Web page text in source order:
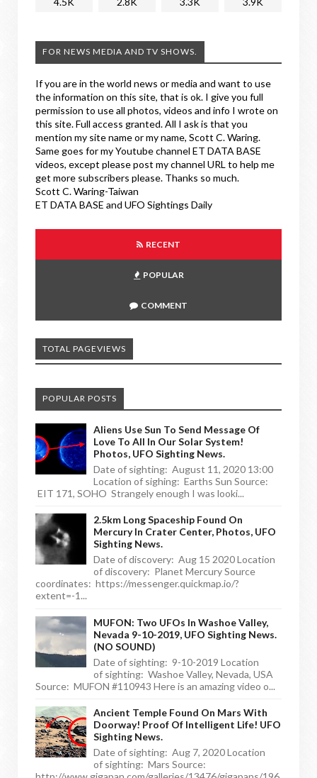
FOR NEWS MEDIA AND TV SHOWS.
If you are in the world news or media and want to use
the information on this site, that is ok. I give you full
permission to use all photos, videos and info I wrote on
this site. Full access granted. All I ask is that you
mention my site name or my name, Scott C. Waring.
Same goes for my Youtube channel ET DATA BASE
videos, except please post my channel URL to help me
get more subscribers please. Thanks so much.
Scott C. Waring-Taiwan
ET DATA BASE and UFO Sightings Daily
RECENT
POPULAR
COMMENT
TOTAL PAGEVIEWS
POPULAR POSTS
Aliens Use Sun To Send Message Of
Love To All In Our Solar System!
Photos, UFO Sighting News.
Date of sighting: August 11, 2020 13:00
Location of sighing: Earths Sun Source:
EIT 171, SOHO Strangely enough I was looki...
2.5km Long Spaceship Found On
Mercury In Crater Center, Photos, UFO
Sighting News.
Date of discovery: Aug 15 2020 Location
of discovery: Planet Mercury Source
coordinates: https://messenger.quickmap.io/?
extent=-1...
MUFON: Two UFOs In Washoe Valley,
Nevada 9-10-2019, UFO Sighting News.
(NO SOUND)
Date of sighting: 9-10-2019 Location
of sighting: Washoe Valley, Nevada, USA
Source: MUFON #110943 Here is an amazing video o...
Ancient Temple Found On Mars With
Doorway! Proof Of Intelligent Life! UFO
Sighting News.
Date of sighting: Aug 7, 2020 Location
of sighting: Mars Source: